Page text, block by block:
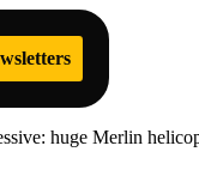
huge Merlin